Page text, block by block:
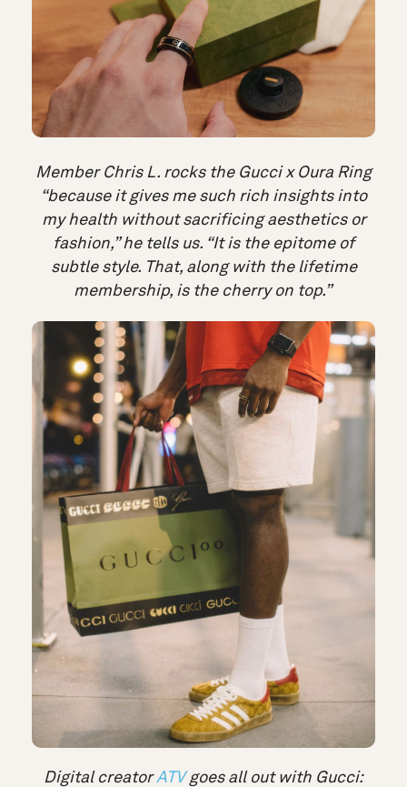
Member Chris L. rocks the Gucci x Oura Ring
“because it gives me such rich insights into
my health without sacrificing aesthetics or
fashion,” he tells us. “It is the epitome of
subtle style. That, along with the lifetime
membership, is the cherry on top.”
Digital creator ATVgoes all out with Gucci: